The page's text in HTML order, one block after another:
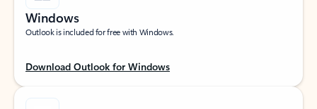
Windows
Outlook is included for free with Windows.
Download Outlook for Windows